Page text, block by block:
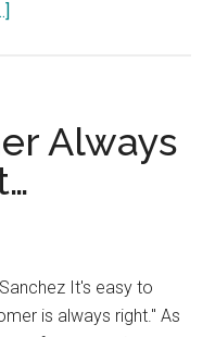
the
Stood
for
Always
It's easy to
is always right." As